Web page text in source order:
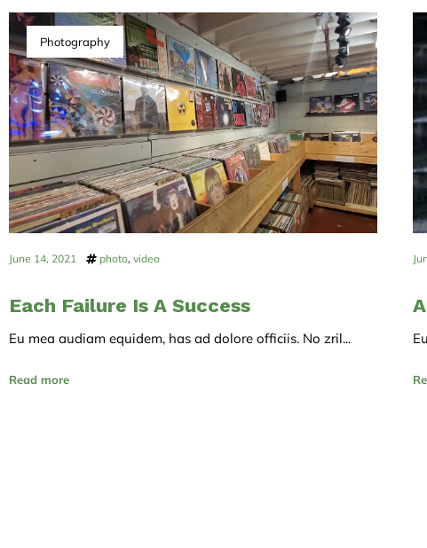
Photography
June 14, 2021 photo, video
Each Failure Is A Success
Eu mea audiam equidem, has ad dolore officiis. No zril...
Read more